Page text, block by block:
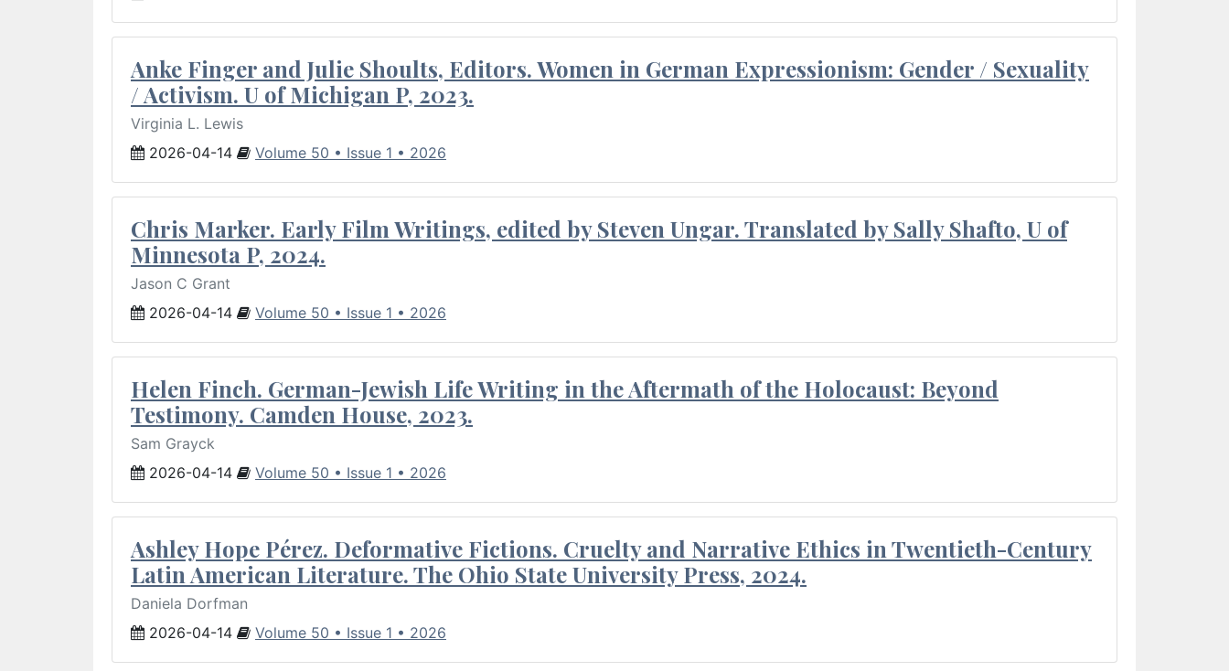
Anke Finger and Julie Shoults, Editors. Women in German Expressionism: Gender / Sexuality
/ Activism. U of Michigan P, 2023.
Virginia L. Lewis
2026-04-14
Volume 50 • Issue 1 • 2026
Chris Marker. Early Film Writings, edited by Steven Ungar. Translated by Sally Shafto, U of
Minnesota P, 2024.
Jason C Grant
2026-04-14
Volume 50 • Issue 1 • 2026
Helen Finch. German-Jewish Life Writing in the Aftermath of the Holocaust: Beyond
Testimony. Camden House, 2023.
Sam Grayck
2026-04-14
Volume 50 • Issue 1 • 2026
Ashley Hope Pérez. Deformative Fictions. Cruelty and Narrative Ethics in Twentieth-Century
Latin American Literature. The Ohio State University Press, 2024.
Daniela Dorfman
2026-04-14
Volume 50 • Issue 1 • 2026